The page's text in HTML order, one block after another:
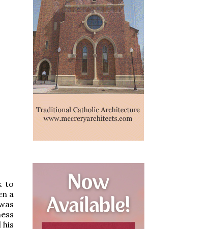
to
a
his